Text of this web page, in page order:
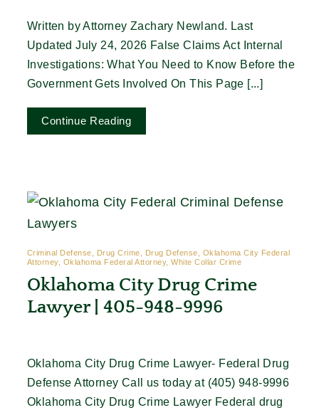
Written by Attorney Zachary Newland. Last
Updated July 24, 2026 False Claims Act Internal
Investigations: What You Need to Know Before the
Government Gets Involved On This Page [...]
Continue Reading
Criminal Defense, Drug Crime, Drug Defense, Oklahoma City Federal
Attorney, Oklahoma Federal Attorney, White Collar Crime
Oklahoma City Drug Crime
Lawyer | 405-948-9996
Oklahoma City Drug Crime Lawyer- Federal Drug
Defense Attorney Call us today at (405) 948-9996
Oklahoma City Drug Crime Lawyer Federal drug